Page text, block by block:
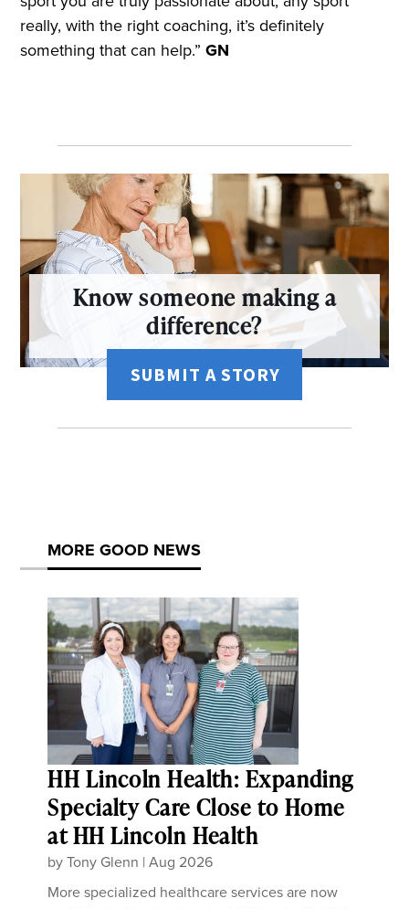
really, with the right coaching, it’s definitely
something that can help.”GN
Know someone making a
difference?
SUBMIT A STORY
MORE GOOD NEWS
HH Lincoln Health: Expanding
Specialty Care Close to Home
at HH Lincoln Health
byTony Glenn |Aug 2026
More specialized healthcare services are now